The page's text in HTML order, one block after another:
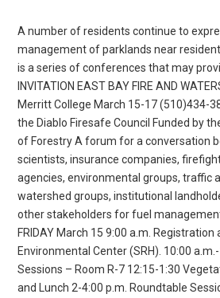
A number of residents continue to
management of parklands near
is a series of conferences that may
INVITATION EAST BAY FIRE AND
Merritt College March 15-17 (510)434-
the Diablo Firesafe Council Funded by
of Forestry A forum for a conversation
scientists, insurance companies,
agencies, environmental groups, traffic
watershed groups, institutional
other stakeholders for fuel management
FRIDAY March 15 9:00 a.m.
Environmental Center (SRH). 10:00
Sessions – Room R-7 12:15-1:30
and Lunch 2-4:00 p.m. Roundtable